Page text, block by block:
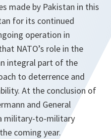
made by Pakistan in this
for its continued
operation in
NATO’s role in the
integral part of the
to deterrence and
At the conclusion of
and General
military-to-military
coming year.